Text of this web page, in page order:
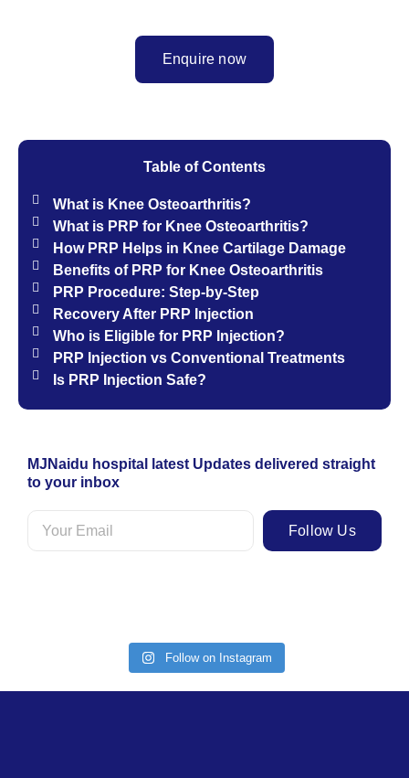
Enquire now
Table of Contents
What is Knee Osteoarthritis?
What is PRP for Knee Osteoarthritis?
How PRP Helps in Knee Cartilage Damage
Benefits of PRP for Knee Osteoarthritis
PRP Procedure: Step-by-Step​
Recovery After PRP Injection
Who is Eligible for PRP Injection?
PRP Injection vs Conventional Treatments
Is PRP Injection Safe?
MJNaidu hospital latest Updates delivered straight
to your inbox
Follow Us
Follow on Instagram